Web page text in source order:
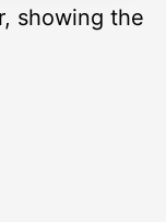
showing the